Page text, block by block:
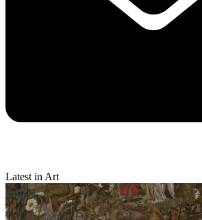
Latest in Art